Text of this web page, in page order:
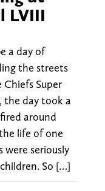
LVIII
a day of
the streets
Super
the day took a
around
life of one
were seriously
So […]